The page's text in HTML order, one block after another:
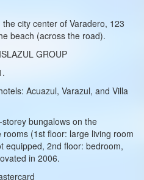
city center of Varadero, 123
beach (across the road).
GROUP
Acuazul, Varazul, and Villa
bungalows on the
(1st floor: large living room
equipped, 2nd floor: bedroom,
in 2006.